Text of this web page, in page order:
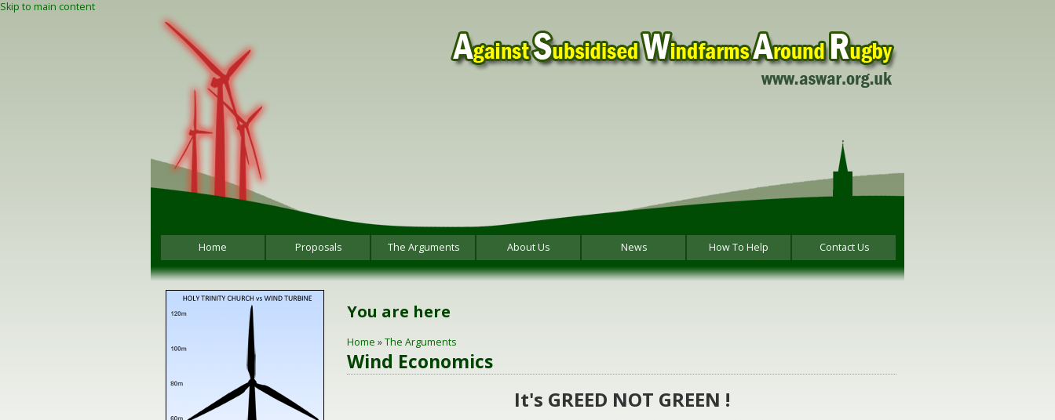
Skip to main content
Home Proposals The Arguments About Us News How To Help Contact Us
You are here
Home »The Arguments
Wind Economics
It's GREED NOT GREEN !